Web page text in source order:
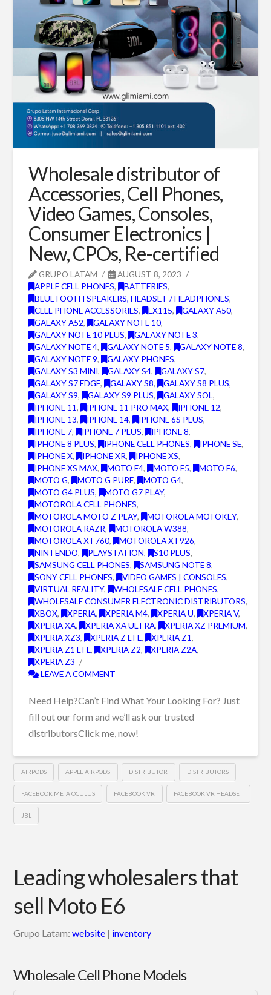
Wholesale distributor of
Accessories, Cell Phones,
Video Games, Consoles,
Consumer Electronics |
New, CPOs, Re-certified
GRUPO LATAM
AUGUST 8, 2023
APPLE CELL PHONES, BATTERIES,
BLUETOOTH SPEAKERS, HEADSET / HEADPHONES,
CELL PHONE ACCESSORIES, EX115, GALAXY A50,
GALAXY A52, GALAXY NOTE 10,
GALAXY NOTE 10 PLUS, GALAXY NOTE 3,
GALAXY NOTE 4, GALAXY NOTE 5, GALAXY NOTE 8,
GALAXY NOTE 9, GALAXY PHONES,
GALAXY S3 MINI, GALAXY S4, GALAXY S7,
GALAXY S7 EDGE, GALAXY S8, GALAXY S8 PLUS,
GALAXY S9, GALAXY S9 PLUS, GALAXY SOL,
IPHONE 11, IPHONE 11 PRO MAX, IPHONE 12,
IPHONE 13, IPHONE 14, IPHONE 6S PLUS,
IPHONE 7, IPHONE 7 PLUS, IPHONE 8,
IPHONE 8 PLUS, IPHONE CELL PHONES, IPHONE SE,
IPHONE X, IPHONE XR, IPHONE XS,
IPHONE XS MAX, MOTO E4, MOTO E5, MOTO E6,
MOTO G, MOTO G PURE, MOTO G4,
MOTO G4 PLUS, MOTO G7 PLAY,
MOTOROLA CELL PHONES,
MOTOROLA MOTO Z PLAY, MOTOROLA MOTOKEY,
MOTOROLA RAZR, MOTOROLA W388,
MOTOROLA XT760, MOTOROLA XT926,
NINTENDO, PLAYSTATION, S10 PLUS,
SAMSUNG CELL PHONES, SAMSUNG NOTE 8,
SONY CELL PHONES, VIDEO GAMES | CONSOLES,
VIRTUAL REALITY, WHOLESALE CELL PHONES,
WHOLESALE CONSUMER ELECTRONIC DISTRIBUTORS,
XBOX, XPERIA, XPERIA M4, XPERIA U, XPERIA V,
XPERIA XA, XPERIA XA ULTRA, XPERIA XZ PREMIUM,
XPERIA XZ3, XPERIA Z LTE, XPERIA Z1,
XPERIA Z1 LTE, XPERIA Z2, XPERIA Z2A,
XPERIA Z3
LEAVE A COMMENT
Need Help?Can’t Find What Your Looking For? Just
fill out our form and we’ll ask our trusted
distributorsClick me, now!
AIRPODS APPLE AIRPODS DISTRIBUTOR DISTRIBUTORS
FACEBOOK META OCULUS FACEBOOK VR FACEBOOK VR HEADSET
JBL
Leading wholesalers that
sell Moto E6
Grupo Latam:website | inventory
Wholesale Cell Phone Models